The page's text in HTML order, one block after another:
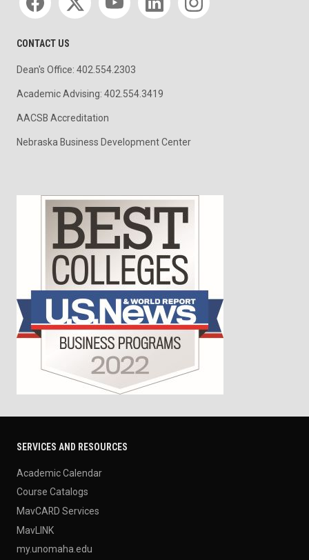
CONTACT US
Dean's Office: 402.554.2303
Academic Advising: 402.554.3419
AACSB Accreditation
Nebraska Business Development Center
SERVICES AND RESOURCES
Academic Calendar
Course Catalogs
MavCARD Services
MavLINK
my.unomaha.edu